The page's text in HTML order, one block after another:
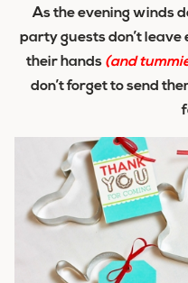
As the evening winds
party guests don’t
their hands (and
don’t forget to send